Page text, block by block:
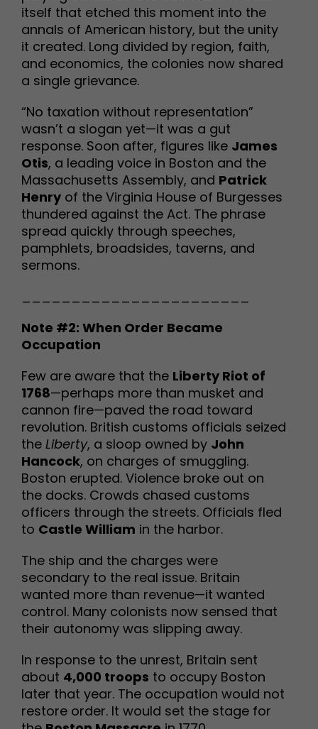
itself that etched this moment into the
annals of American history, but the unity
it created. Long divided by region, faith,
and economics, the colonies now shared
a single grievance.
“No taxation without representation”
wasn’t a slogan yet—it was a gut
response. Soon after, figures like James
Otis, a leading voice in Boston and the
Massachusetts Assembly, and Patrick
Henryof the Virginia House of Burgesses
thundered against the Act. The phrase
spread quickly through speeches,
pamphlets, broadsides, taverns, and
sermons.
Note #2: When Order Became
Occupation
Few are aware that the Liberty Riot of
1768—perhaps more than musket and
cannon fire—paved the road toward
revolution. British customs officials seized
the Liberty, a sloop owned by John
Hancock, on charges of smuggling.
Boston erupted. Violence broke out on
the docks. Crowds chased customs
officers through the streets. Officials fled
to Castle William in the harbor.
The ship and the charges were
secondary to the real issue. Britain
wanted more than revenue—it wanted
control. Many colonists now sensed that
their autonomy was slipping away.
In response to the unrest, Britain sent
about 4,000 troops to occupy Boston
later that year. The occupation would not
restore order. It would set the stage for